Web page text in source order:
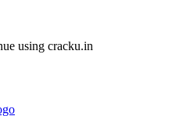
using cracku.in